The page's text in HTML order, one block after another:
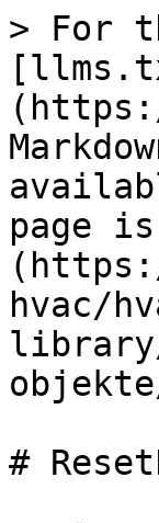
> For
page
hvac/
#